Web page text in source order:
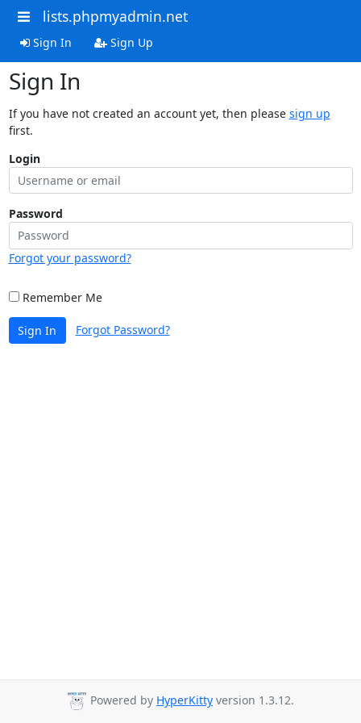
lists.phpmyadmin.net
Sign In Sign Up
Sign In
If you have not created an account yet, then please sign up
first.
Login
Password
Forgot your password?
Remember Me
Sign In Forgot Password?
Powered by HyperKitty version 1.3.12.